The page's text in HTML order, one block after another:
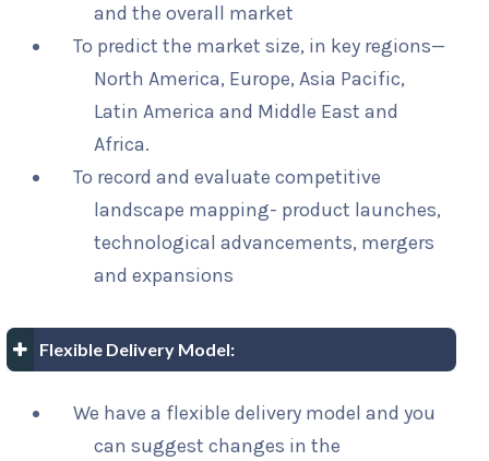
and the overall market
To predict the market size, in key regions—
North America, Europe, Asia Pacific,
Latin America and Middle East and
Africa.
To record and evaluate competitive
landscape mapping- product launches,
technological advancements, mergers
and expansions
Flexible Delivery Model:
We have a flexible delivery model and you
can suggest changes in the